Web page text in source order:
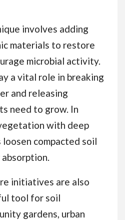
involves adding
materials to restore
microbial activity.
a vital role in breaking
and releasing
need to grow. In
with deep
compacted soil
initiatives are also
tool for soil
gardens, urban